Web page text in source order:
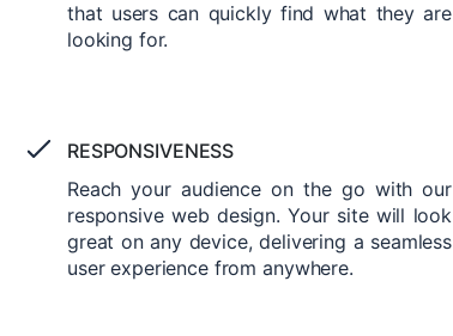
that users can quickly find what they are
looking for.
RESPONSIVENESS
Reach your audience on the go with our
responsive web design. Your site will look
great on any device, delivering a seamless
user experience from anywhere.